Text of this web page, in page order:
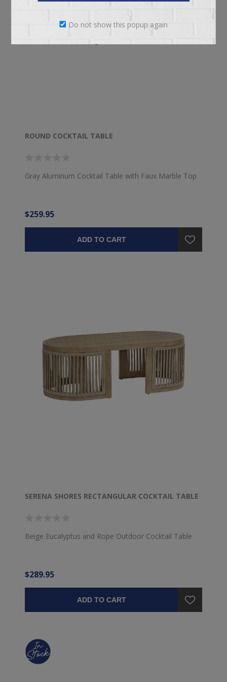
ROUND COCKTAIL TABLE
Gray Aluminum Cocktail Table with Faux Marble Top
$259.95
ADD TO CART
SERENA SHORES RECTANGULAR COCKTAIL TABLE
Beige Eucalyptus and Rope Outdoor Cocktail Table
$289.95
ADD TO CART
Do not show this popup again